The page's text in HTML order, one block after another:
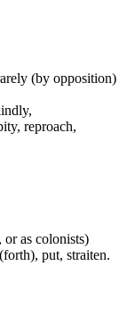
(by opposition)
reproach,
as colonists)
put, straiten.